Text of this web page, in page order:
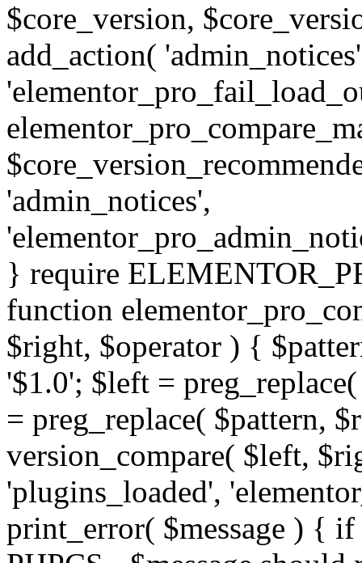
$core_version,
add_action(
'admin_notices',
} require
function
$right, $operator ) {
'$1.0'; $left =
= preg_replace( $pattern,
version_compare( $left,
'plugins_loaded',
print_error( $message ) {